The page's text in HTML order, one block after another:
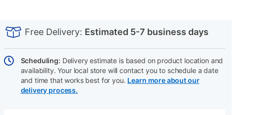
INFORMATION
cart
Actions
Free Delivery: Estimated 5-7 business days
Scheduling: Delivery estimate is based on product location and
availability. Your local store will contact you to schedule a date
and time that works best for you. Learn more about our
delivery process.